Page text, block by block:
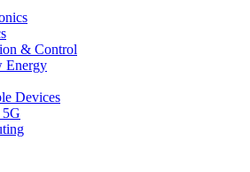
& Control
Energy
Devices